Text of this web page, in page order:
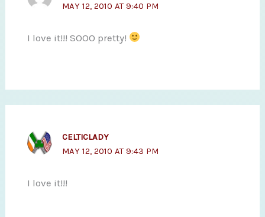
MAY 12, 2010 AT 9:40 PM
I love it!!! SOOO pretty!
CELTICLADY
MAY 12, 2010 AT 9:43 PM
I love it!!!